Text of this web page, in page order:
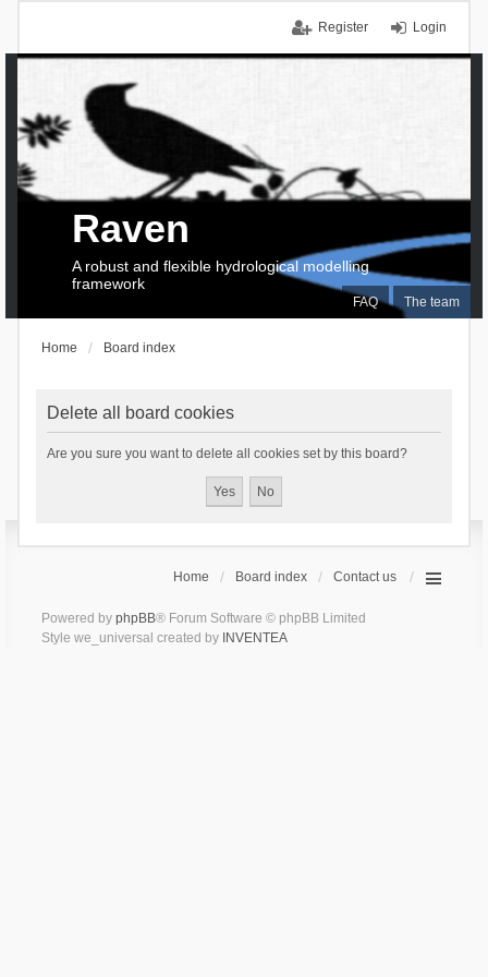
Login
Register
FAQ The team
Raven
A robust and flexible hydrological modelling
framework
Home Board index
Delete all board cookies
Are you sure you want to delete all cookies set by this board?
Home Board index Contact us
Powered by phpBB® Forum Software © phpBB Limited
Style we_universal created by INVENTEA